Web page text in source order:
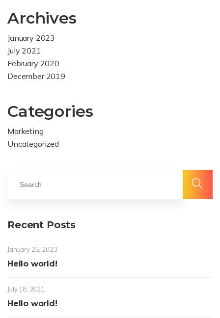
Archives
January 2023
July 2021
February 2020
December 2019
Categories
Marketing
Uncategorized
Recent Posts
January 25, 2023
Hello world!
July 18, 2021
Hello world!